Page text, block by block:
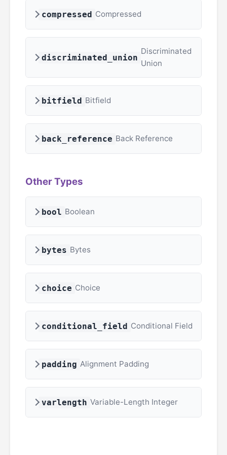
compressed Compressed
discriminated_union
Discriminated
Union
bitfield Bitfield
back_reference Back Reference
Other Types
bool Boolean
bytes Bytes
choice Choice
conditional_field Conditional Field
padding Alignment Padding
varlength Variable-Length Integer